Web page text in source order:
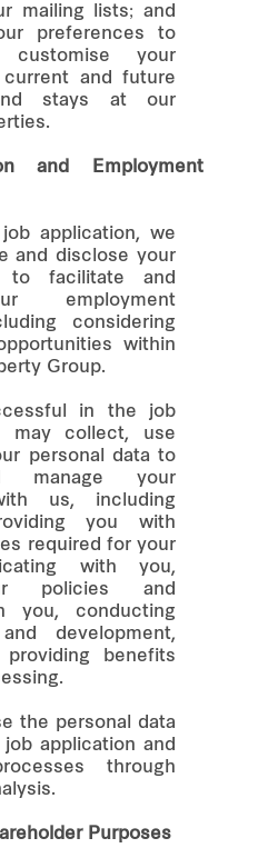
mailing lists; and
preferences to
customise your
and future
stays at our
and Employment
application, we
and disclose your
to facilitate and
employment
considering
within
Group.
in the job
may collect, use
personal data to
manage your
us, including
you with
required for your
with you,
policies and
you, conducting
development,
providing benefits
the personal data
application and
through
Purposes